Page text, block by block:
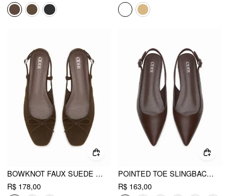
BOWKNOT FAUX SUEDE SLINGBACK FLATS
R$ 178,00
POINTED TOE SLINGBACK FLATS
R$ 163,00